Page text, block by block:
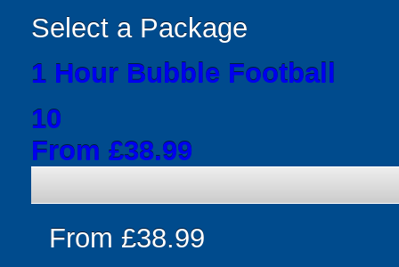
Select a Package
1 Hour Bubble Football
10
From £38.99
From £38.99